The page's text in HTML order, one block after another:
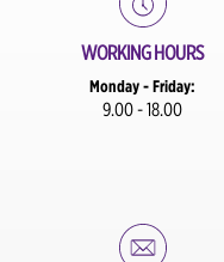
WORKING HOURS
Monday - Friday:
9.00 - 18.00